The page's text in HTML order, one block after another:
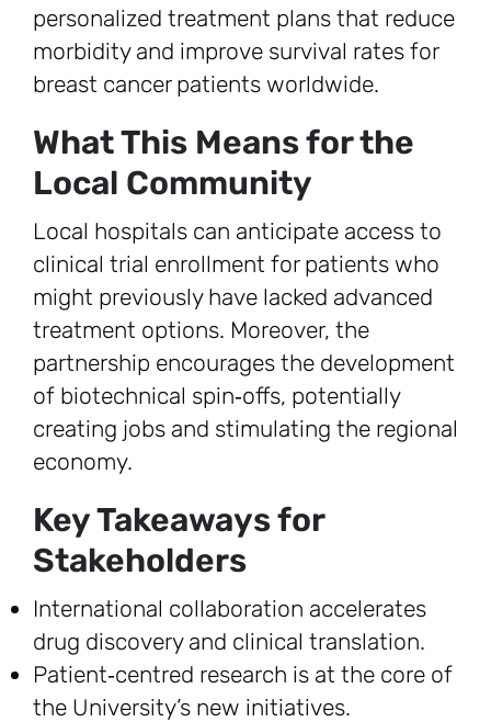
personalized treatment plans that reduce
morbidity and improve survival rates for
breast cancer patients worldwide.
What This Means for the
Local Community
Local hospitals can anticipate access to
clinical trial enrollment for patients who
might previously have lacked advanced
treatment options. Moreover, the
partnership encourages the development
of biotechnical spin‑offs, potentially
creating jobs and stimulating the regional
economy.
Key Takeaways for
Stakeholders
International collaboration accelerates
drug discovery and clinical translation.
Patient‑centred research is at the core of
the University’s new initiatives.